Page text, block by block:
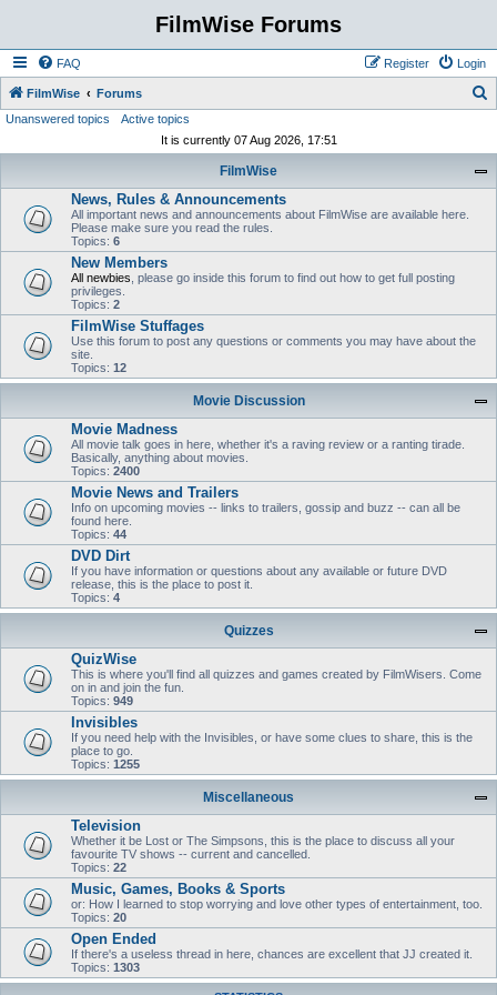
FilmWise Forums
FAQ Login
Register
FilmWise Forums
Unanswered topics
Active topics
It is currently 07 Aug 2026, 17:51
FilmWise
News, Rules & Announcements
All important news and announcements about FilmWise are available here.
Please make sure you read the rules.
Topics: 6
New Members
All newbies , please go inside this forum to find out how to get full posting
privileges.
Topics: 2
FilmWise Stuffages
Use this forum to post any questions or comments you may have about the
site.
Topics: 12
Movie Discussion
Movie Madness
All movie talk goes in here, whether it's a raving review or a ranting tirade.
Basically, anything about movies.
Topics: 2400
Movie News and Trailers
Info on upcoming movies -- links to trailers, gossip and buzz -- can all be
found here.
Topics: 44
DVD Dirt
If you have information or questions about any available or future DVD
release, this is the place to post it.
Topics: 4
Quizzes
QuizWise
This is where you'll find all quizzes and games created by FilmWisers. Come
on in and join the fun.
Topics: 949
Invisibles
If you need help with the Invisibles, or have some clues to share, this is the
place to go.
Topics: 1255
Miscellaneous
Television
Whether it be Lost or The Simpsons, this is the place to discuss all your
favourite TV shows -- current and cancelled.
Topics: 22
Music, Games, Books & Sports
or: How I learned to stop worrying and love other types of entertainment, too.
Topics: 20
Open Ended
If there's a useless thread in here, chances are excellent that JJ created it.
Topics: 1303